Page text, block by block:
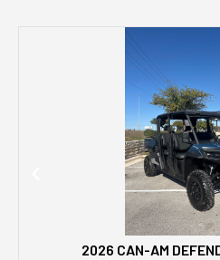
2026 CAN-AM